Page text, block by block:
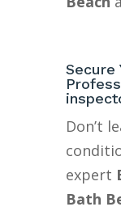
Secure
Don’t
expert
Bath